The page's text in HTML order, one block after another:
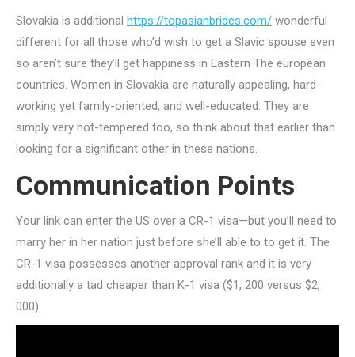
Slovakia is additional https://topasianbrides.com/ wonderful
different for all those who’d wish to get a Slavic spouse even
so aren’t sure they’ll get happiness in Eastern The european
countries. Women in Slovakia are naturally appealing, hard-
working yet family-oriented, and well-educated. They are
simply very hot-tempered too, so think about that earlier than
looking for a significant other in these nations.
Communication Points
Your link can enter the US over a CR-1 visa—but you’ll need to
marry her in her nation just before she’ll able to to get it. The
CR-1 visa possesses another approval rank and it is very
additionally a tad cheaper than K-1 visa ($1, 200 versus $2,
000).